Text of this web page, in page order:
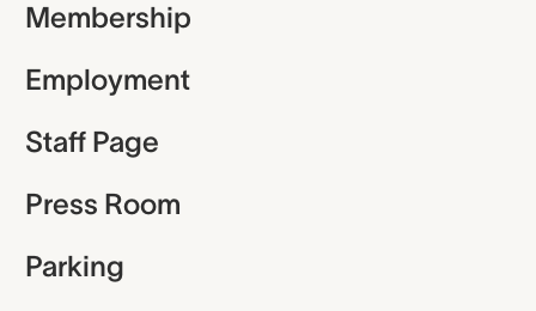
Membership
Employment
Staff Page
Press Room
Parking